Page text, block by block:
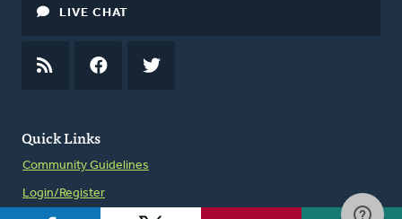
Quick Links
Community Guidelines
Login/Register
LIVE CHAT